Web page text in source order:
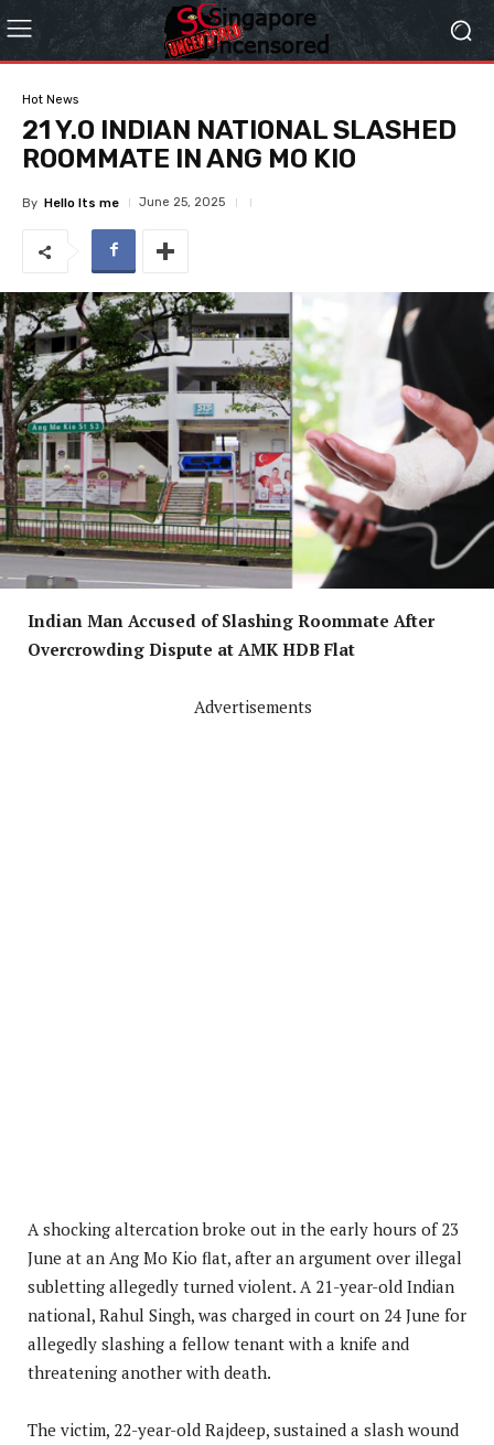
Hot News
21 Y.O INDIAN NATIONAL SLASHED
ROOMMATE IN ANG MO KIO
By Hello Its me June 25, 2025
Indian Man Accused of Slashing Roommate After
Overcrowding Dispute at AMK HDB Flat
Advertisements
A shocking altercation broke out in the early hours of 23
June at an Ang Mo Kio flat, after an argument over illegal
subletting allegedly turned violent. A 21-year-old Indian
national, Rahul Singh, was charged in court on 24 June for
allegedly slashing a fellow tenant with a knife and
threatening another with death.
The victim, 22-year-old Rajdeep, sustained a slash wound